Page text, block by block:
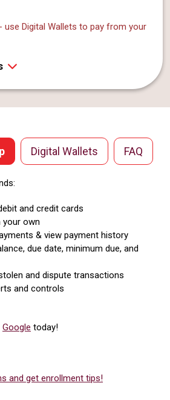
use Digital Wallets to pay from your
Digital Wallets FAQ
and credit cards
your own
& view payment history
due date, minimum due, and
and dispute transactions
and controls
Google today!
and get enrollment tips!